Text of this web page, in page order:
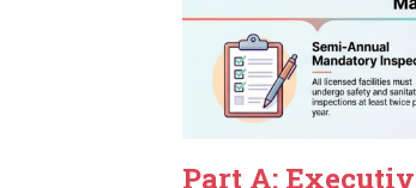
Part A: